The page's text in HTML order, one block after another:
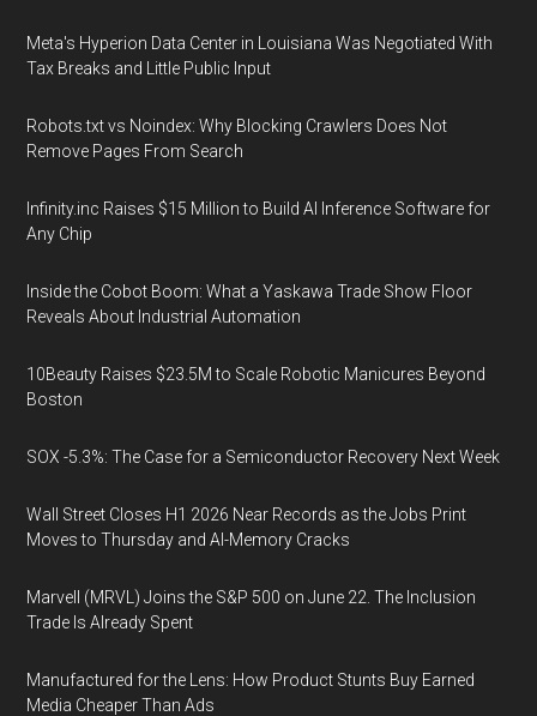
Meta's Hyperion Data Center in Louisiana Was Negotiated With
Tax Breaks and Little Public Input
Robots.txt vs Noindex: Why Blocking Crawlers Does Not
Remove Pages From Search
Infinity.inc Raises $15 Million to Build AI Inference Software for
Any Chip
Inside the Cobot Boom: What a Yaskawa Trade Show Floor
Reveals About Industrial Automation
10Beauty Raises $23.5M to Scale Robotic Manicures Beyond
Boston
SOX -5.3%: The Case for a Semiconductor Recovery Next Week
Wall Street Closes H1 2026 Near Records as the Jobs Print
Moves to Thursday and AI-Memory Cracks
Marvell (MRVL) Joins the S&P 500 on June 22. The Inclusion
Trade Is Already Spent
Manufactured for the Lens: How Product Stunts Buy Earned
Media Cheaper Than Ads